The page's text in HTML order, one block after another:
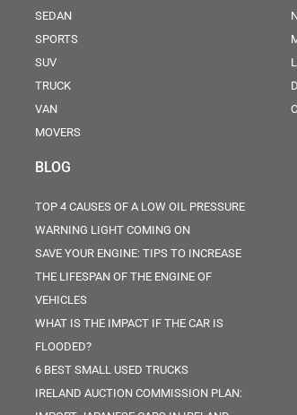
SEDAN
SPORTS
SUV
TRUCK
VAN
MOVERS
BLOG
TOP 4 CAUSES OF A LOW OIL PRESSURE
WARNING LIGHT COMING ON
SAVE YOUR ENGINE: TIPS TO INCREASE
THE LIFESPAN OF THE ENGINE OF
VEHICLES
WHAT IS THE IMPACT IF THE CAR IS
FLOODED?
6 BEST SMALL USED TRUCKS
IRELAND AUCTION COMMISSION PLAN: